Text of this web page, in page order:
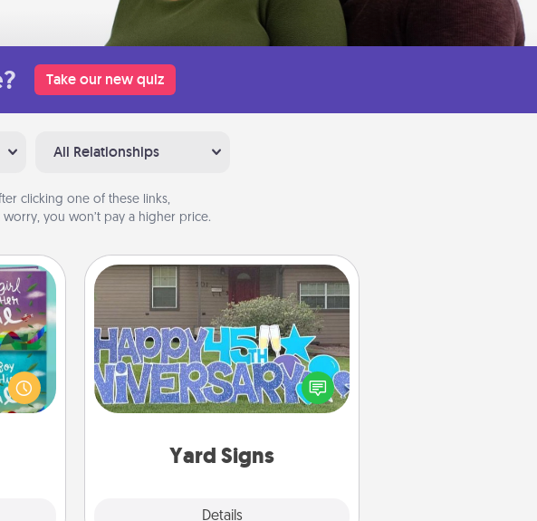
Take our new quiz
All Relationships
clicking one of these links,
worry, you won’t pay a higher price.
will be
read
Yard Signs
Details
Yard Signs
Celebrate special occasions by
putting a special message right in the
front yard!